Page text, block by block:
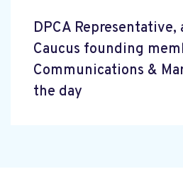
DPCA
Caucus founding
Communications &
the day